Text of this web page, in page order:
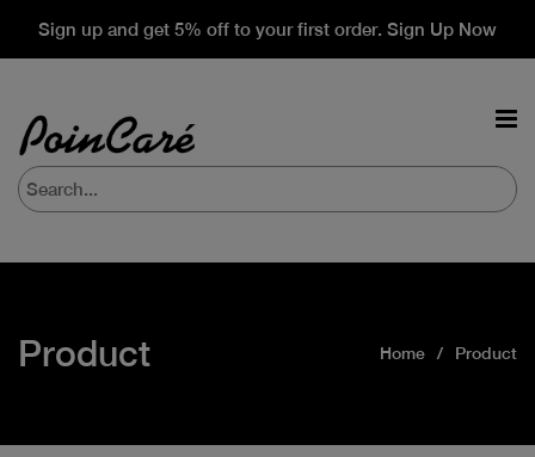
Sign up and get 5% off to your first order. Sign Up Now
Product Home Product